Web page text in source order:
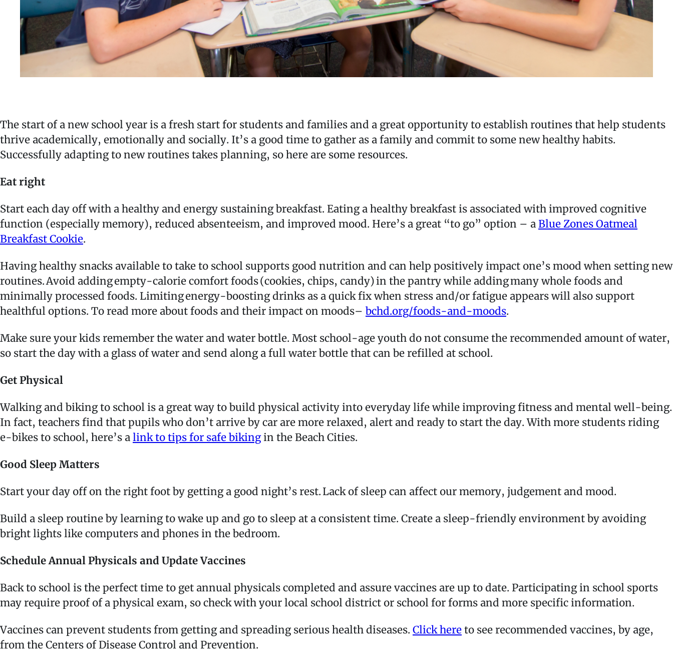
The start of a new school year is a fresh start for students and families and a great opportunity to establish routines that help students
thrive academically, emotionally and socially. It’s a good time to gather as a family and commit to some new healthy habits.
Successfully adapting to new routines takes planning, so here are some resources.
Eat right
Start each day off with a healthy and energy sustaining breakfast. Eating a healthy breakfast is associated with improved cognitive
function (especially memory), reduced absenteeism, and improved mood. Here’s a great “to go” option – a Blue Zones Oatmeal
Breakfast Cookie.
Having healthy snacks available to take to school supports good nutrition and can help positively impact one’s mood when setting new
routines. Avoid adding empty-calorie comfort foods (cookies, chips, candy) in the pantry while adding many whole foods and
minimally processed foods. Limiting energy-boosting drinks as a quick fix when stress and/or fatigue appears will also support
healthful options. To read more about foods and their impact on moods– bchd.org/foods-and-moods.
Make sure your kids remember the water and water bottle. Most school-age youth do not consume the recommended amount of water,
so start the day with a glass of water and send along a full water bottle that can be refilled at school.
Get Physical
Walking and biking to school is a great way to build physical activity into everyday life while improving fitness and mental well-being.
In fact, teachers find that pupils who don’t arrive by car are more relaxed, alert and ready to start the day. With more students riding
e-bikes to school, here’s alink to tips for safe bikingin the Beach Cities.
Good Sleep Matters
Start your day off on the right foot by getting a good night’s rest. Lack of sleep can affect our memory, judgement and mood.
Build a sleep routine by learning to wake up and go to sleep at a consistent time. Create a sleep-friendly environment by avoiding
bright lights like computers and phones in the bedroom.
Schedule Annual Physicals and Update Vaccines
Back to school is the perfect time to get annual physicals completed and assure vaccines are up to date. Participating in school sports
may require proof of a physical exam, so check with your local school district or school for forms and more specific information.
Vaccines can prevent students from getting and spreading serious health diseases. Click hereto see recommended vaccines, by age,
from the Centers of Disease Control and Prevention.